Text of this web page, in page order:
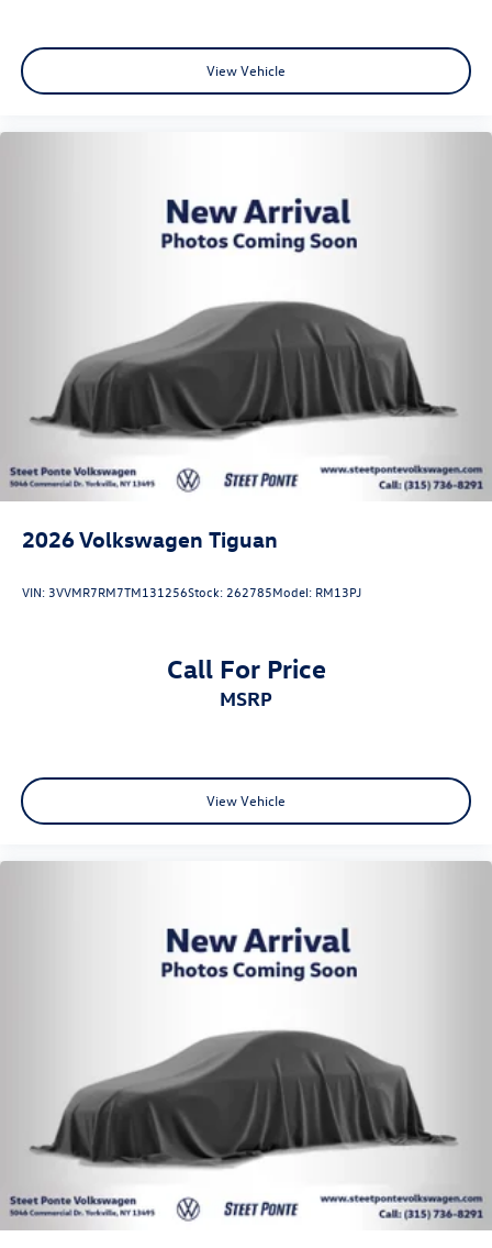
View Vehicle
2026Volkswagen Tiguan
VIN: 3VVMR7RM7TM131256Stock: 262785Model: RM13PJ
Call For Price
MSRP
View Vehicle